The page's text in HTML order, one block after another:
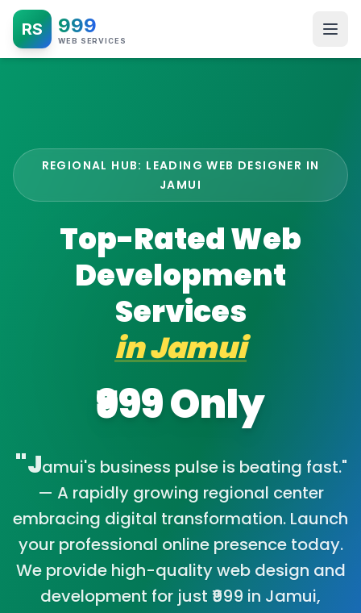
RS 999
WEB SERVICES
REGIONAL HUB: LEADING WEB DESIGNER IN
JAMUI
Top-Rated Web
Development
Services
inJamui
₹999 Only
"Jamui's business pulse is beating fast."
— A rapidly growing regional center
embracing digital transformation. Launch
your professional online presence today.
We provide high-quality web design and
development for just ₹999 in Jamui,